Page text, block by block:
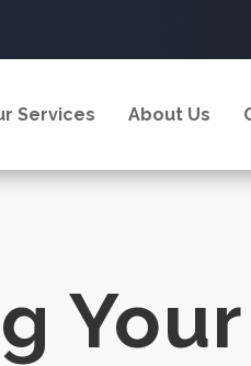
Services About Us